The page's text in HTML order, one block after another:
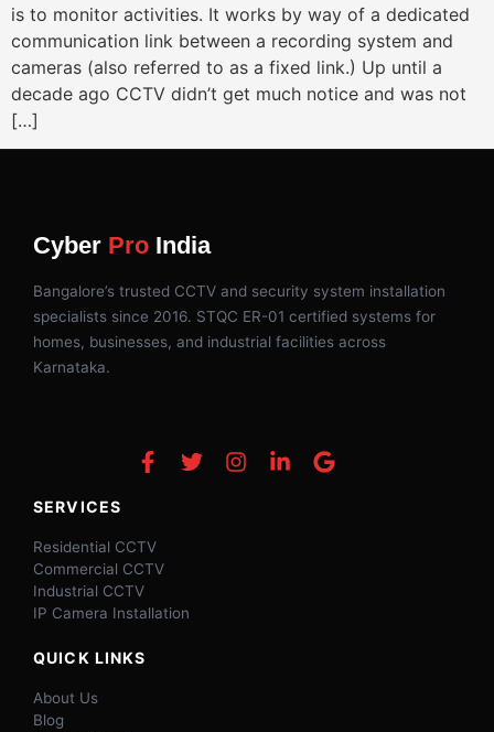
is to monitor activities. It works by way of a dedicated
communication link between a recording system and
cameras (also referred to as a fixed link.) Up until a
decade ago CCTV didn’t get much notice and was not
[…]
Cyber Pro India
Bangalore’s trusted CCTV and security system installation
specialists since 2016. STQC ER-01 certified systems for
homes, businesses, and industrial facilities across
Karnataka.
SERVICES
Residential CCTV
Commercial CCTV
Industrial CCTV
IP Camera Installation
QUICK LINKS
About Us
Blog